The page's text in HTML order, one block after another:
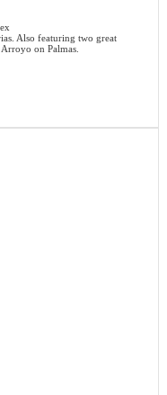
Also featuring two great
on Palmas.